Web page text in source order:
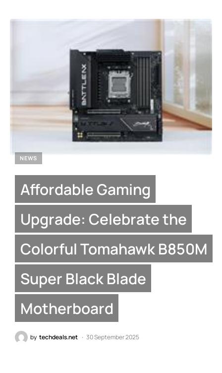
NEWS
Affordable Gaming
Upgrade: Celebrate the
Colorful Tomahawk B850M
Super Black Blade
Motherboard
by techdeals.net 30 September 2025